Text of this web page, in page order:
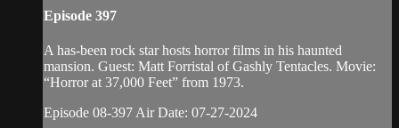
Episode 397
A has-been rock star hosts horror films in his haunted
mansion. Guest: Matt Forristal of Gashly Tentacles. Movie:
“Horror at 37,000 Feet” from 1973.
Episode 08-397 Air Date: 07-27-2024